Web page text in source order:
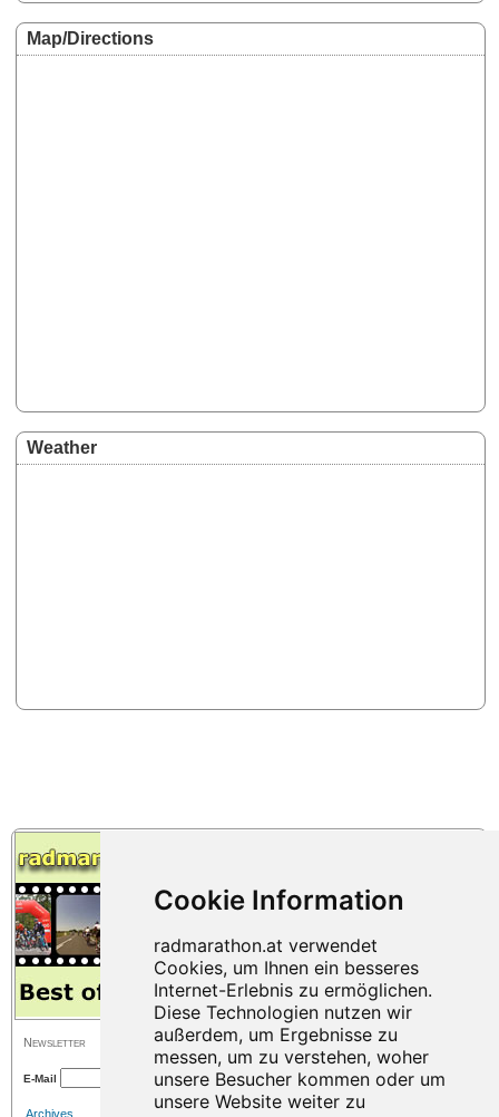
Map/Directions
Weather
Newsletter
E-Mail
Archives